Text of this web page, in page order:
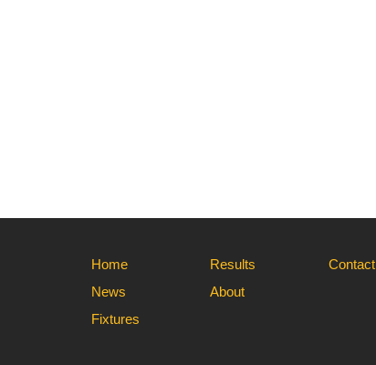
Home
News
Fixtures
Results
About
Contact